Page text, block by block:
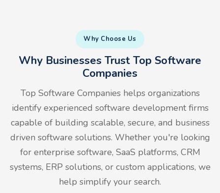
Why Choose Us
Why Businesses Trust Top Software
Companies
Top Software Companies helps organizations
identify experienced software development firms
capable of building scalable, secure, and business
driven software solutions. Whether you're looking
for enterprise software, SaaS platforms, CRM
systems, ERP solutions, or custom applications, we
help simplify your search.